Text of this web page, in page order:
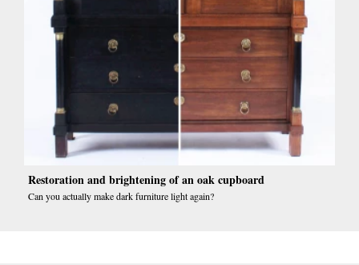
Restoration and brightening of an oak cupboard
Can you actually make dark furniture light again?